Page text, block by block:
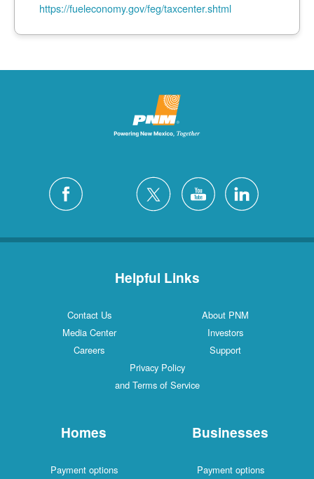
https://fueleconomy.gov/feg/taxcenter.shtml
Helpful Links
Contact Us
About PNM
Media Center
Investors
Careers
Support
Privacy Policy
and Terms of Service
Homes
Payment options
Businesses
Payment options